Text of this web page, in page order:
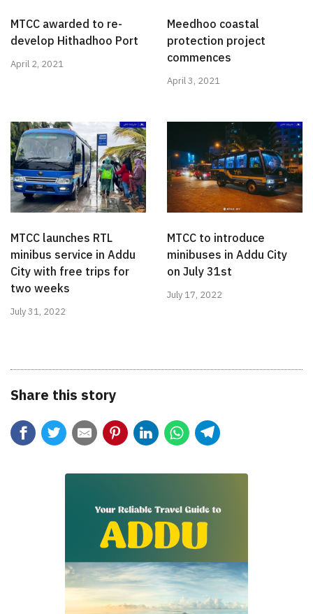
MTCC awarded to re-
develop Hithadhoo Port
April 2, 2021
Meedhoo coastal
protection project
commences
April 3, 2021
MTCC launches RTL
minibus service in Addu
City with free trips for
two weeks
July 31, 2022
MTCC to introduce
minibuses in Addu City
on July 31st
July 17, 2022
Share this story